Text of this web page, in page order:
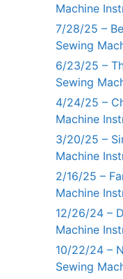
Machine
7/28/25 –
Sewing
6/23/25 –
Sewing
4/24/25 –
Machine
3/20/25 –
Machine
2/16/25 –
Machine
12/26/24 –
Machine
10/22/24 –
Sewing